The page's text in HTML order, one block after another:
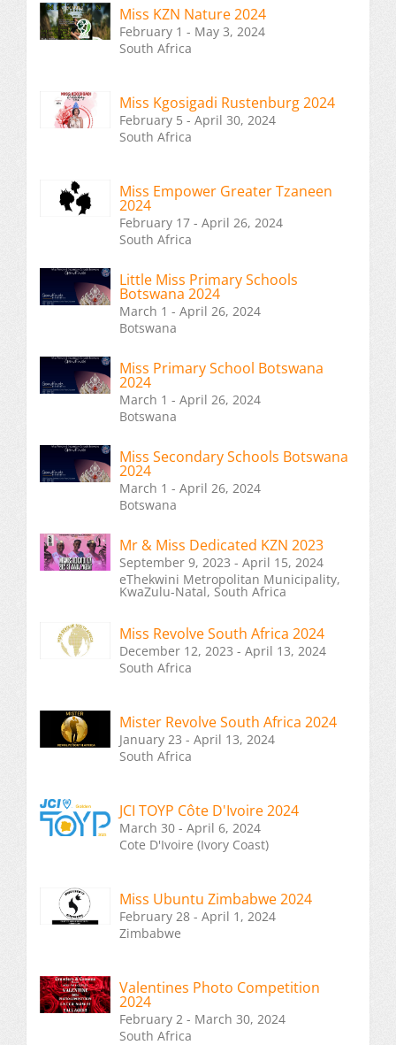
Miss KZN Nature 2024
February 1 - May 3, 2024
South Africa
Miss Kgosigadi Rustenburg 2024
February 5 - April 30, 2024
South Africa
Miss Empower Greater Tzaneen
2024
February 17 - April 26, 2024
South Africa
Little Miss Primary Schools
Botswana 2024
March 1 - April 26, 2024
Botswana
Miss Primary School Botswana
2024
March 1 - April 26, 2024
Botswana
Miss Secondary Schools Botswana
2024
March 1 - April 26, 2024
Botswana
Mr & Miss Dedicated KZN 2023
September 9, 2023 - April 15, 2024
eThekwini Metropolitan Municipality,
KwaZulu-Natal, South Africa
Miss Revolve South Africa 2024
December 12, 2023 - April 13, 2024
South Africa
Mister Revolve South Africa 2024
January 23 - April 13, 2024
South Africa
JCI TOYP Côte D'Ivoire 2024
March 30 - April 6, 2024
Cote D'Ivoire (Ivory Coast)
Miss Ubuntu Zimbabwe 2024
February 28 - April 1, 2024
Zimbabwe
Valentines Photo Competition
2024
February 2 - March 30, 2024
South Africa